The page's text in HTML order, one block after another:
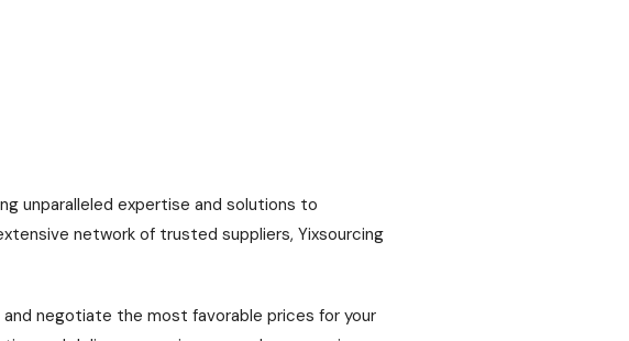
unparalleled expertise and solutions to
network of trusted suppliers, Yixsourcing
negotiate the most favorable prices for your